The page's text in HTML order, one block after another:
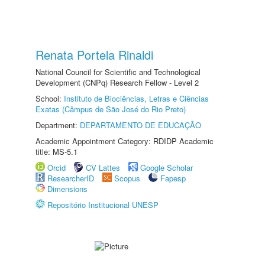
Renata Portela Rinaldi
National Council for Scientific and Technological
Development (CNPq) Research Fellow - Level 2
School: Instituto de Biociências, Letras e Ciências
Exatas (Câmpus de São José do Rio Preto)
Department: DEPARTAMENTO DE EDUCAÇÃO
Academic Appointment Category: RDIDP Academic
title: MS-5.1
Orcid
CV Lattes
Google Scholar
ResearcherID
Scopus
Fapesp
Dimensions
Repositório Institucional UNESP